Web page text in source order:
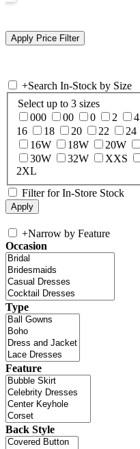
+Search In-Stock by Size
Select up to 3 sizes
000
00 0 2 4
16
18 20 22 24
16W
18W 20W
30W
32W XXS
2XL
Filter for In-Store Stock
+Narrow by Feature
Occasion
Type
Feature
Back Style